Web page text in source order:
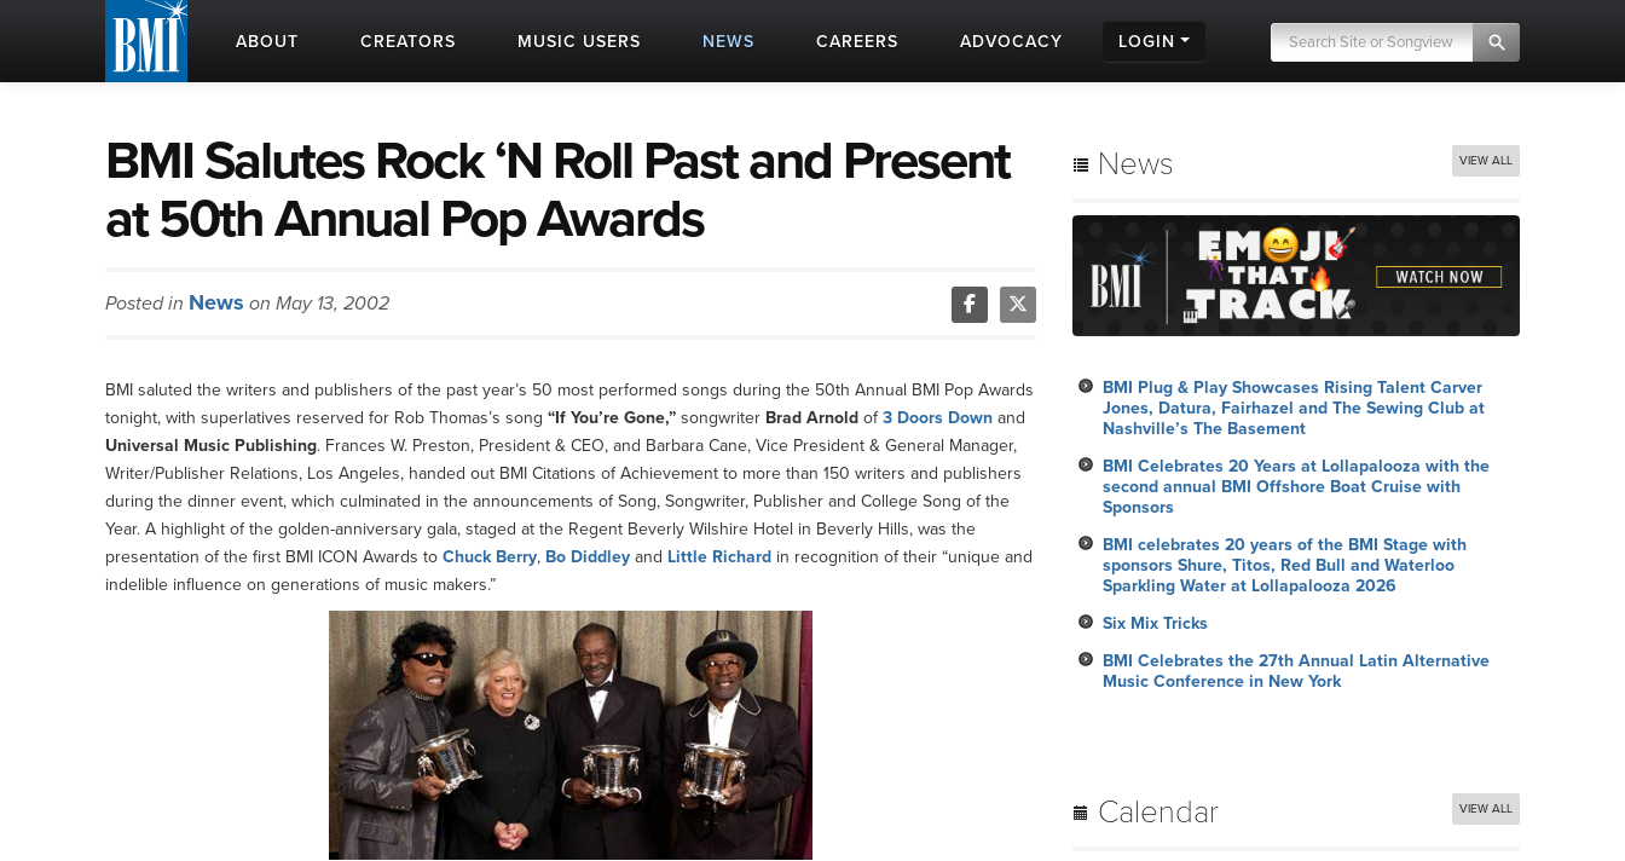
ABOUT CREATORS MUSIC USERS NEWS CAREERS ADVOCACY LOGIN
BMI Salutes Rock ‘N Roll Past and Present
at 50th Annual Pop Awards
Posted in News on May 13, 2002
BMI saluted the writers and publishers of the past year’s 50 most performed songs during the 50th Annual BMI Pop Awards
tonight, with superlatives reserved for Rob Thomas’s song “If You’re Gone,” songwriter Brad Arnold of3 Doors Down and
Universal Music Publishing. Frances W. Preston, President & CEO, and Barbara Cane, Vice President & General Manager,
Writer/Publisher Relations, Los Angeles, handed out BMI Citations of Achievement to more than 150 writers and publishers
during the dinner event, which culminated in the announcements of Song, Songwriter, Publisher and College Song of the
Year. A highlight of the golden-anniversary gala, staged at the Regent Beverly Wilshire Hotel in Beverly Hills, was the
presentation of the first BMI ICON Awards to Chuck Berry, Bo Diddley and Little Richard in recognition of their “unique and
indelible influence on generations of music makers.”
News VIEW ALL
BMI Plug & Play Showcases Rising Talent Carver
Jones, Datura, Fairhazel and The Sewing Club at
Nashville’s The Basement
BMI Celebrates 20 Years at Lollapalooza with the
second annual BMI Offshore Boat Cruise with
Sponsors
BMI celebrates 20 years of the BMI Stage with
sponsors Shure, Titos, Red Bull and Waterloo
Sparkling Water at Lollapalooza 2026
Six Mix Tricks
BMI Celebrates the 27th Annual Latin Alternative
Music Conference in New York
Calendar VIEW ALL